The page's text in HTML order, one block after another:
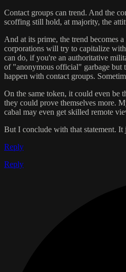
Contact groups can trend. And the
scoffing still hold, at majority, the
And at its prime, the trend becomes
corporations will try to capitalize
can do, if you're an authoritative
of "anonymous official" garbage but
happen with contact groups.
On the same token, it could even be
they could prove themselves more.
cabal may even get skilled remote
But I conclude with that statement. It
Reply
Reply